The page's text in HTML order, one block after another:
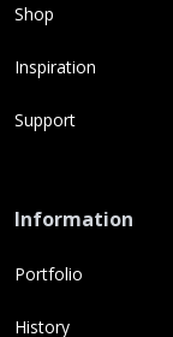
Shop
Inspiration
Support
Information
Portfolio
History